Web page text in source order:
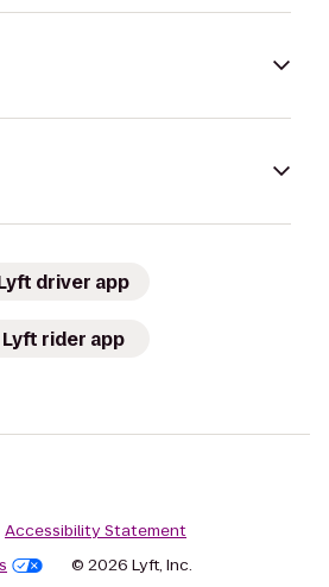
driver app
Lyft rider app
Accessibility Statement
© 2026 Lyft, Inc.